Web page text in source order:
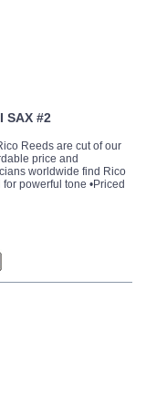
SAX #2
Reeds are cut of our
price and
worldwide find Rico
powerful tone •Priced